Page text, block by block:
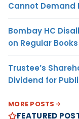
Cannot Demand
Bombay HC
on Regular
Trustee’s
Dividend for
MORE POSTS
FEATURED